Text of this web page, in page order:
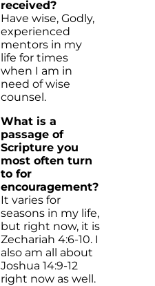
received?
Have wise, Godly,
experienced
mentors in my
life for times
when I am in
need of wise
counsel.
What is a
passage of
Scripture you
most often turn
to for
encouragement?
It varies for
seasons in my life,
but right now, it is
Zechariah 4:6-10. I
also am all about
Joshua 14:9-12
right now as well.